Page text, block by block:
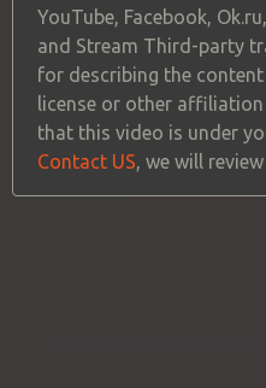
YouTube, Facebook,
and Stream Third-party
for describing the
license or other
that this video is under
Contact US , we will